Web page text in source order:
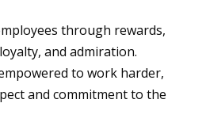
through rewards,
and admiration.
to work harder,
and commitment to the